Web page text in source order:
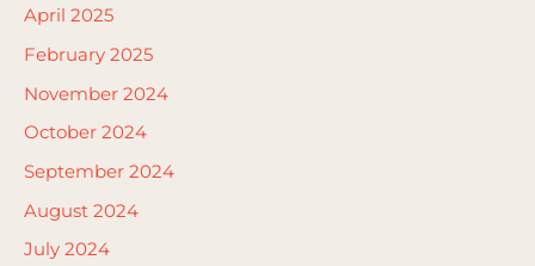
April 2025
February 2025
November 2024
October 2024
September 2024
August 2024
July 2024